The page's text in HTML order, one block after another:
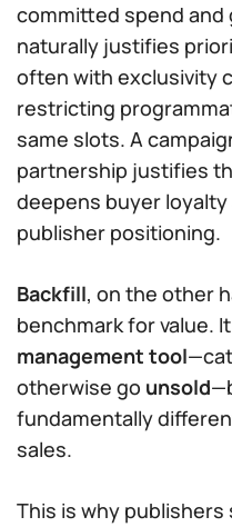
committed spend and
naturally justifies
often with exclusivity
restricting
same slots. A
partnership justifies
deepens buyer
publisher positioning.
Backfill, on the other
benchmark for value.
management tool
otherwise go unsold
fundamentally
sales.
This is why publishers